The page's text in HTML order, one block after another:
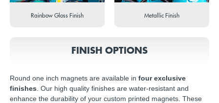
Rainbow Gloss Finish Metallic Finish
FINISH OPTIONS
Round one inch magnets are available in four exclusive
finishes . Our high quality finishes are water-resistant and
enhance the durability of your custom printed magnets. These